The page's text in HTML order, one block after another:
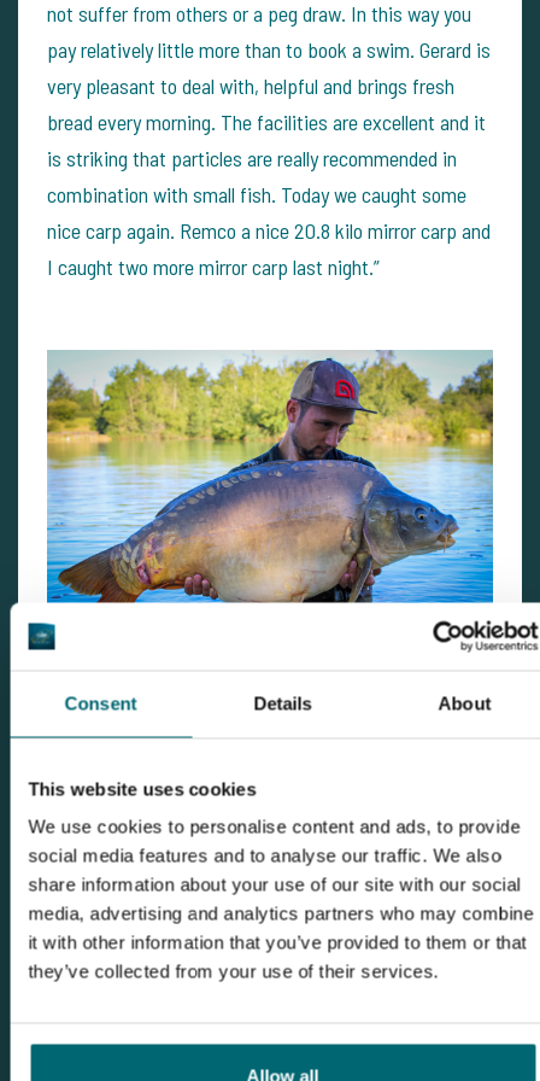
Consent Details About
This website uses cookies
We use cookies to personalise content and ads, to provide
social media features and to analyse our traffic. We also
share information about your use of our site with our social
media, advertising and analytics partners who may combine
it with other information that you’ve provided to them or that
they’ve collected from your use of their services.
Allow all
not suffer from others or a peg draw. In this way you
pay relatively little more than to book a swim. Gerard is
very pleasant to deal with, helpful and brings fresh
bread every morning. The facilities are excellent and it
is striking that particles are really recommended in
combination with small fish. Today we caught some
nice carp again. Remco a nice 20.8 kilo mirror carp and
I caught two more mirror carp last night.”